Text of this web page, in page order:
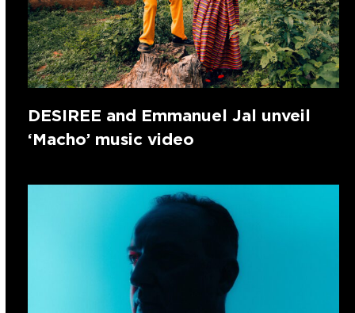
DESIREE and Emmanuel Jal unveil
‘Macho’ music video